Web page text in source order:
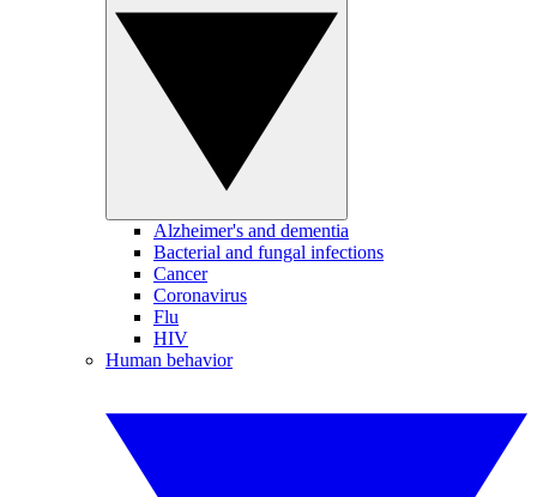
Alzheimer's and dementia
Bacterial and fungal infections
Cancer
Coronavirus
Flu
HIV
Human behavior